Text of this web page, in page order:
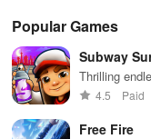
Popular Games
Subway
Thrilling
Dodge
4.5 Paid
Free Fire